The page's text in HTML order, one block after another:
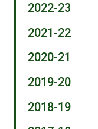
2022-23
2021-22
2020-21
2019-20
2018-19